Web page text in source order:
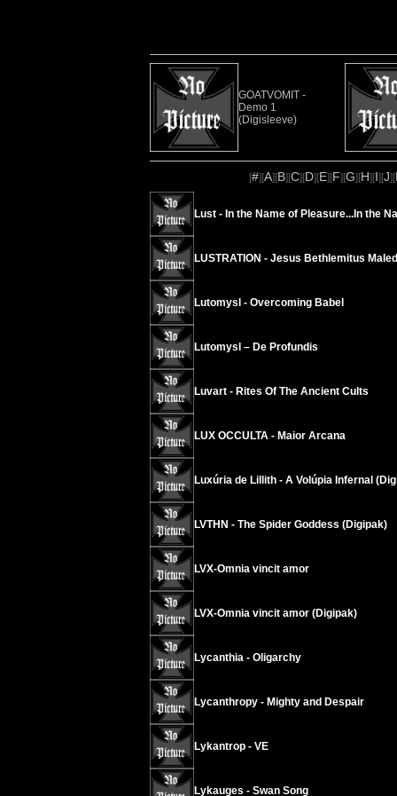
GOATVOMIT -
Demo 1
(Digisleeve)
[#][A][B][C][D][E][F][G][H][I][J][
Lust - In the Name of Pleasure...In the
LUSTRATION - Jesus Bethlemitus
Lutomysl - Overcoming Babel
Lutomysl – De Profundis
Luvart - Rites Of The Ancient Cults
LUX OCCULTA - Maior Arcana
Luxúria de Lillith - A Volúpia Infernal
LVTHN - The Spider Goddess (Digipak)
LVX-Omnia vincit amor
LVX-Omnia vincit amor (Digipak)
Lycanthia - Oligarchy
Lycanthropy - Mighty and Despair
Lykantrop - VE
Lykauges - Swan Song